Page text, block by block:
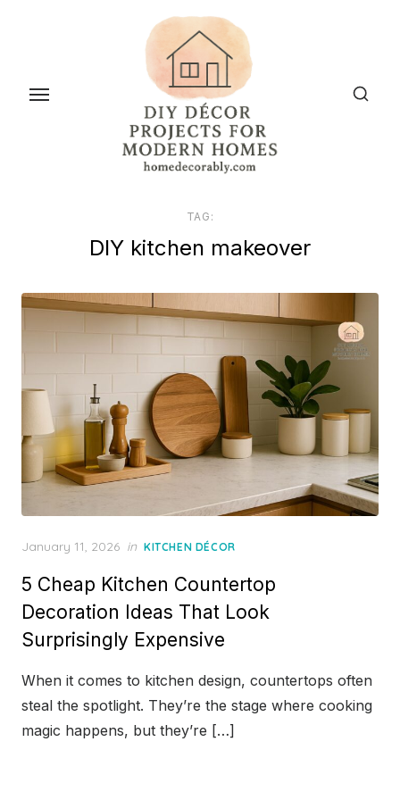
content
TAG:
DIY kitchen makeover
Posted
January 11, 2026 in KITCHEN DÉCOR
5 Cheap Kitchen Countertop
Decoration Ideas That Look
Surprisingly Expensive
When it comes to kitchen design, countertops often
steal the spotlight. They’re the stage where cooking
magic happens, but they’re […]